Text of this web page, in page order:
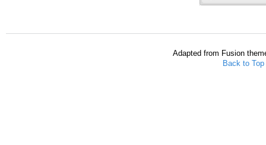
Adapted from Fusion
Back to Top